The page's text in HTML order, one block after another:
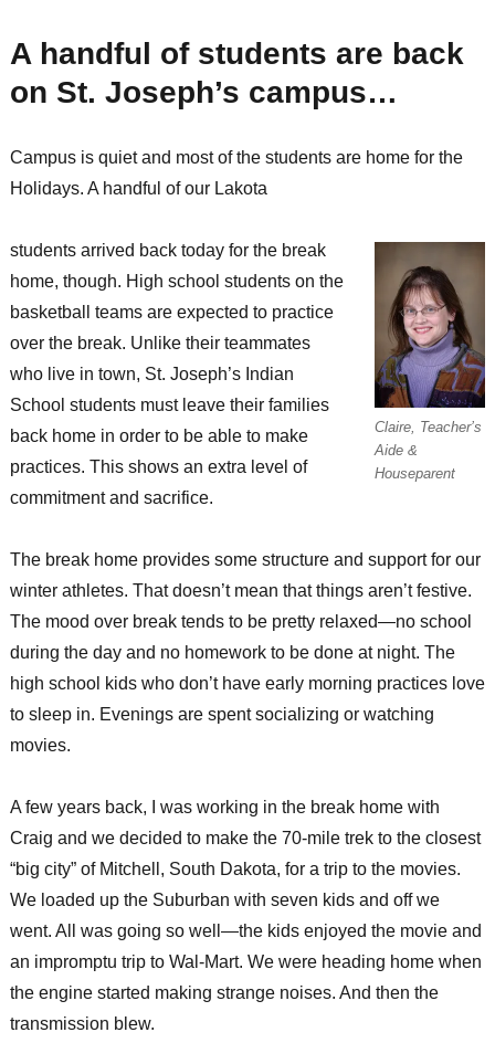
successes
make
difference
A handful of students are back
on St. Joseph’s campus…
Campus is quiet and most of the students are home for the
Holidays. A handful of our Lakota
Claire, Teacher’s
Aide &
Houseparent
students arrived back today for the break
home, though. High school students on the
basketball teams are expected to practice
over the break. Unlike their teammates
who live in town, St. Joseph’s Indian
School students must leave their families
back home in order to be able to make
practices. This shows an extra level of
commitment and sacrifice.
The break home provides some structure and support for our
winter athletes. That doesn’t mean that things aren’t festive.
The mood over break tends to be pretty relaxed—no school
during the day and no homework to be done at night. The
high school kids who don’t have early morning practices love
to sleep in. Evenings are spent socializing or watching
movies.
A few years back, I was working in the break home with
Craig and we decided to make the 70-mile trek to the closest
“big city” of Mitchell, South Dakota, for a trip to the movies.
We loaded up the Suburban with seven kids and off we
went. All was going so well—the kids enjoyed the movie and
an impromptu trip to Wal-Mart. We were heading home when
the engine started making strange noises. And then the
transmission blew.